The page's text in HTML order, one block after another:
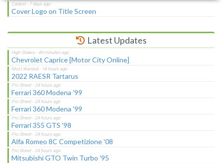
Cover Logo on Title Screen
Latest Updates
Chevrolet Caprice [Motor City Online]
2022 RAESR Tartarus
Ferrari 360 Modena '99
Ferrari 360 Modena '99
Ferrari 355 GTS '98
Alfa Romeo 8C Competizione '08
Mitsubishi GTO Twin Turbo '95